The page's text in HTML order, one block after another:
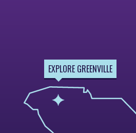
EXPLORE GREENVILLE